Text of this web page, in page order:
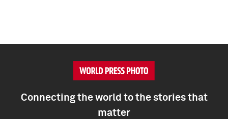
Connecting the world to the stories that
matter